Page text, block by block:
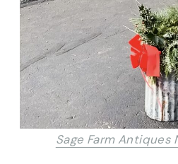
Sage Farm Antiques